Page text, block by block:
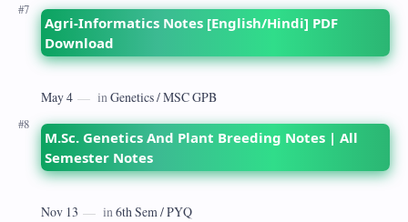
Agri-Informatics Notes [English/Hindi] PDF
Download
M.Sc. Genetics And Plant Breeding Notes | All
Semester Notes